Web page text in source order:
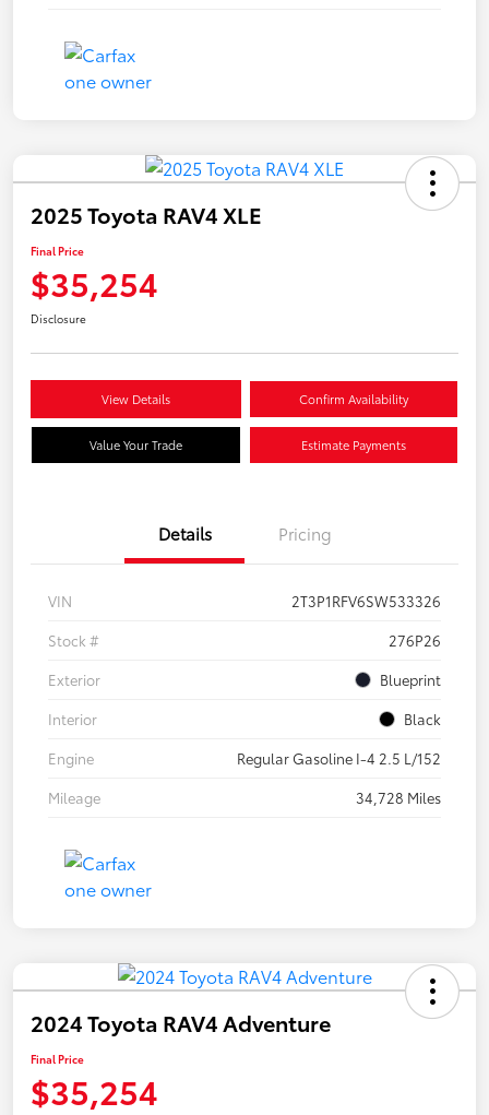
2025 Toyota RAV4 XLE
Final Price
$35,254
Disclosure
View Details Confirm Availability
Value Your Trade Estimate Payments
Details Pricing
VIN
2T3P1RFV6SW533326
Stock #
276P26
Exterior
Blueprint
Interior
Black
Engine
Regular Gasoline I-4 2.5 L/152
Mileage
34,728 Miles
2024 Toyota RAV4 Adventure
Final Price
$35,254